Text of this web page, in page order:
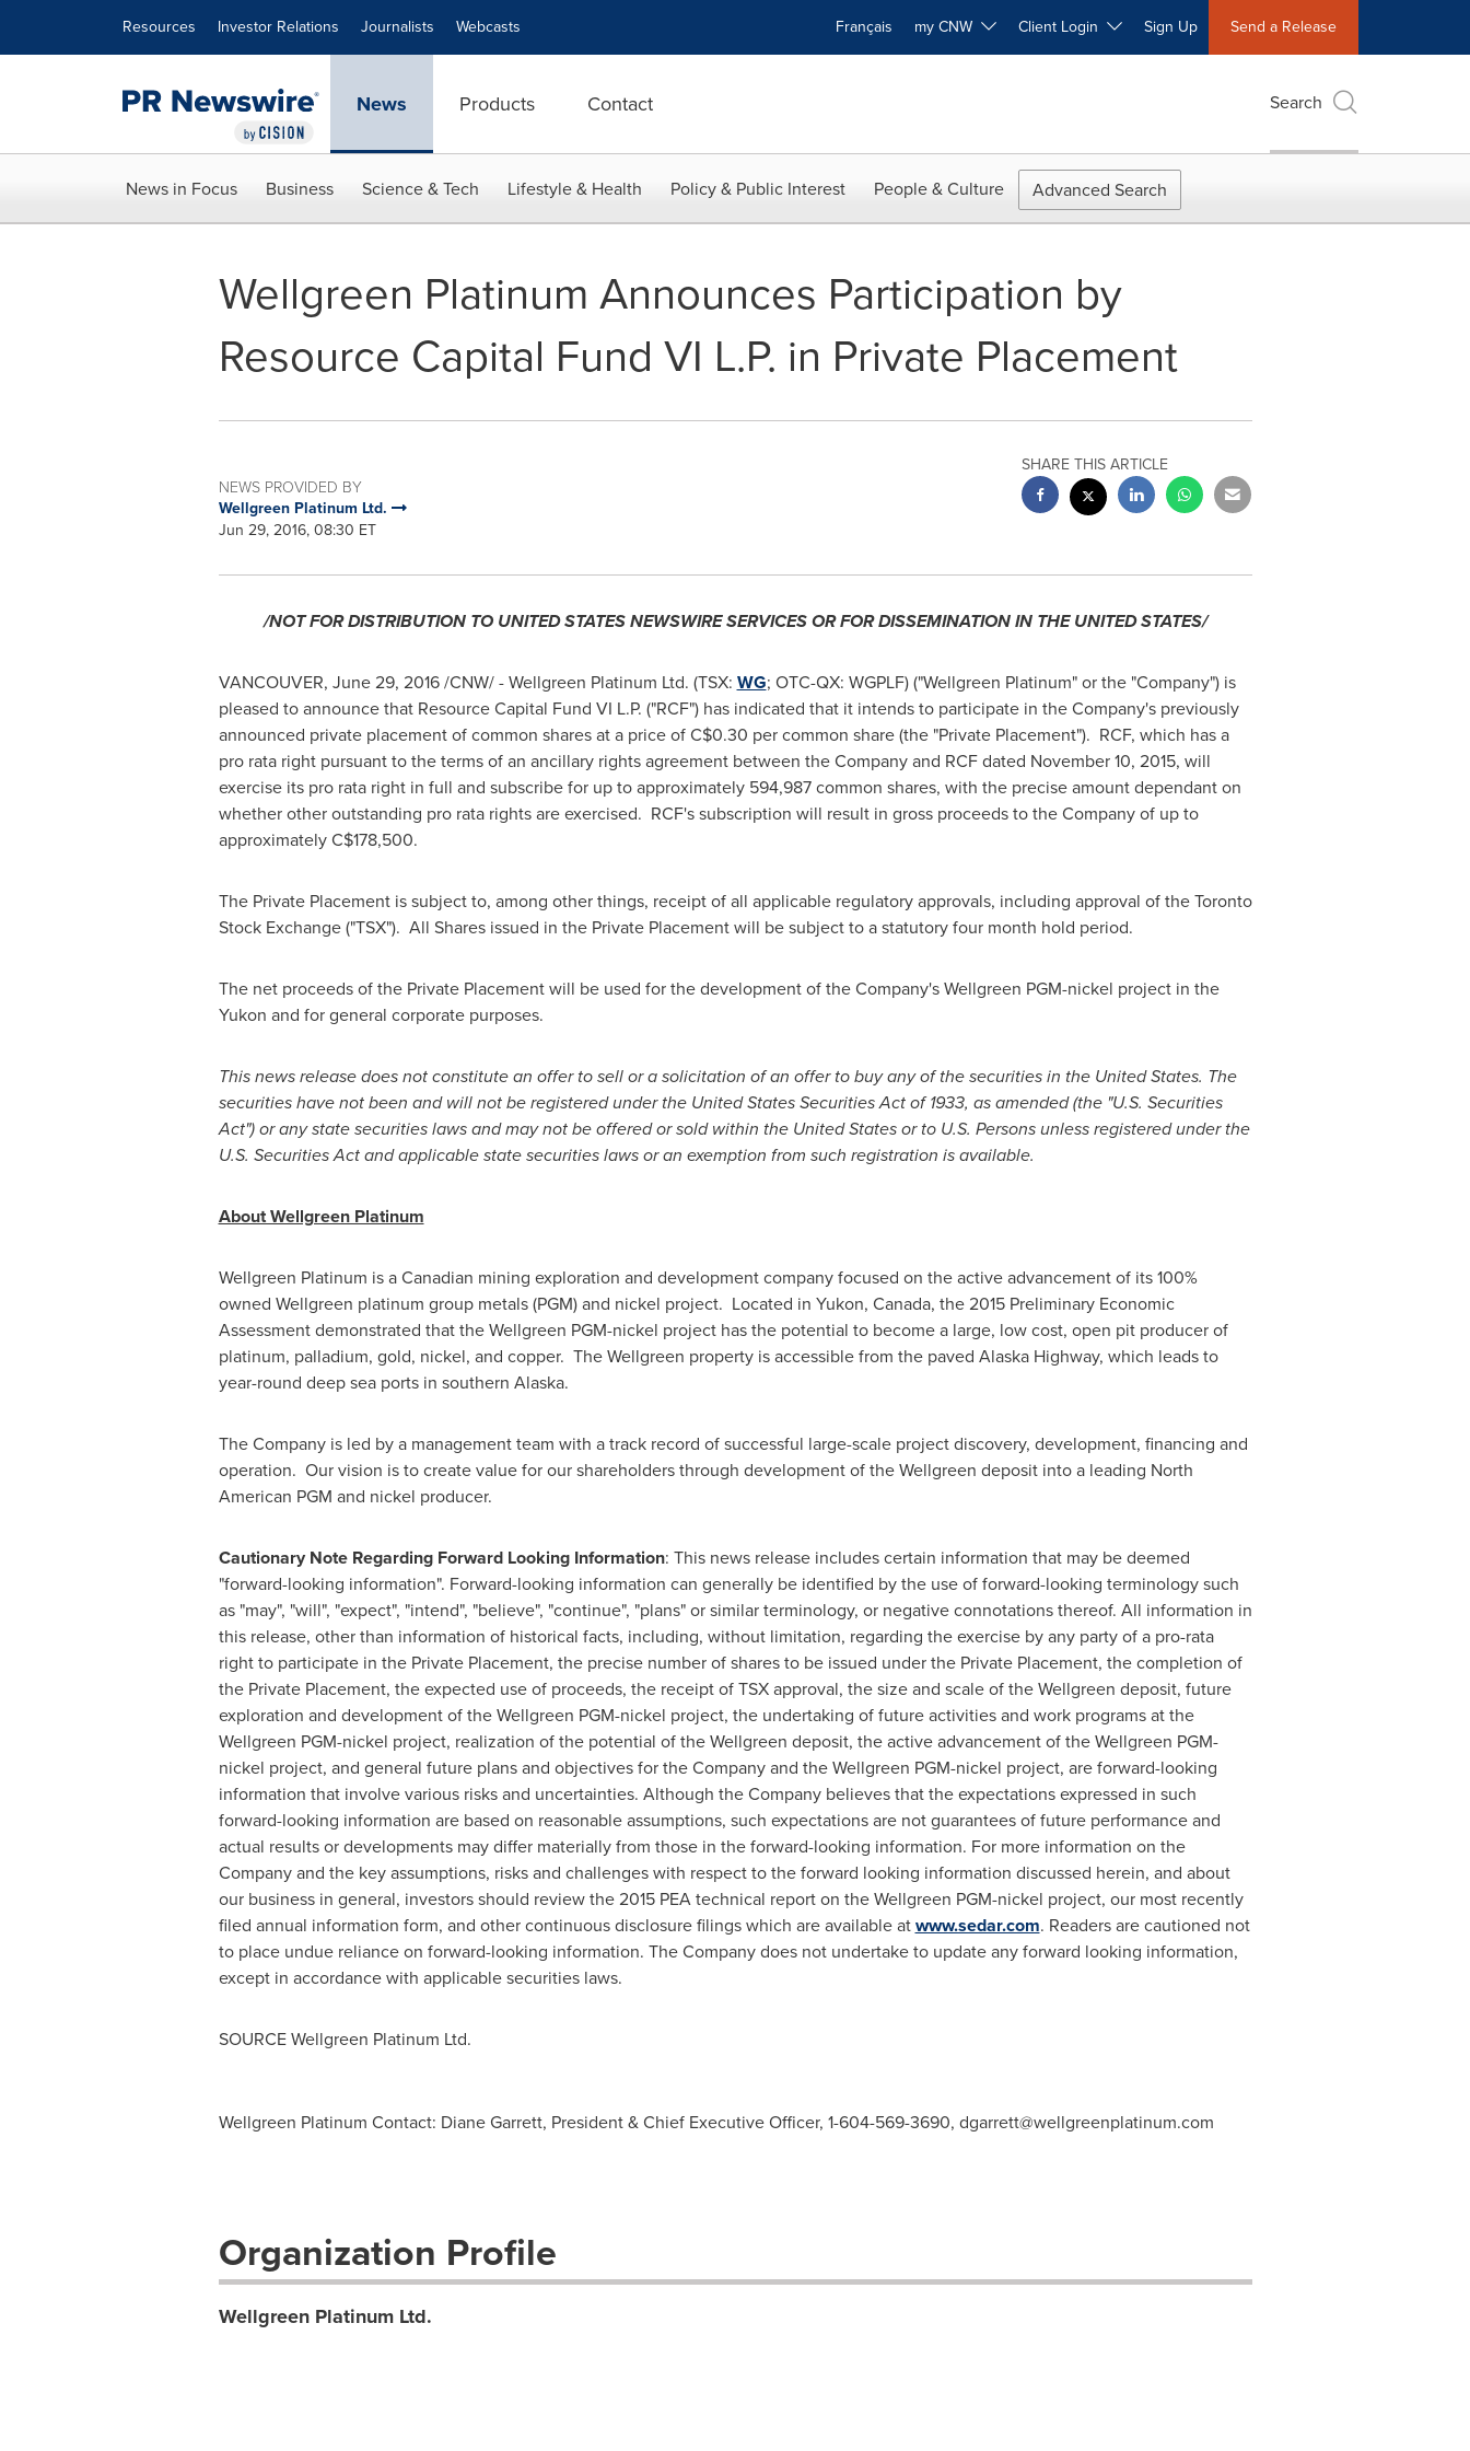
Resources Investor Relations Journalists Webcasts Français my CNW Client Login Sign Up Send a Release
News Products Contact Search
News in Focus Business Science & Tech Lifestyle & Health Policy & Public Interest People & Culture Advanced Search
Wellgreen Platinum Announces Participation by
Resource Capital Fund VI L.P. in Private Placement
NEWS PROVIDED BY
Wellgreen Platinum Ltd.
Jun 29, 2016, 08:30 ET
SHARE THIS ARTICLE
/NOT FOR DISTRIBUTION TO UNITED STATESNEWSWIRE SERVICES OR FORDISSEMINATION IN THE UNITED STATES/
VANCOUVER, June 29, 2016/CNW/ - Wellgreen Platinum Ltd. (TSX: WG; OTC-QX: WGPLF) ("Wellgreen Platinum" or the "Company") is
pleased to announce that Resource Capital Fund VI L.P. ("RCF") has indicated that it intends to participate in the Company's previously
announced private placement of common shares at a price ofC$0.30 per common share (the "Private Placement"). RCF, which has a
pro rata right pursuant to the terms of an ancillary rights agreement between the Company and RCF dated November 10, 2015, will
exercise its pro rata right in full and subscribe for up to approximately 594,987 common shares, with the precise amount dependant on
whether other outstanding pro rata rights are exercised. RCF's subscription will result in gross proceeds to the Company of up to
approximatelyC$178,500.
The Private Placement is subject to, among other things, receipt of all applicable regulatory approvals, including approval of the Toronto
Stock Exchange ("TSX"). All Shares issued in the Private Placement will be subject to a statutory four month hold period.
The net proceeds of the Private Placement will be used for the development of the Company's Wellgreen PGM-nickel project in the
Yukon and for general corporate purposes.
This news release does not constitute an offer to sell or a solicitation of an offer to buy any of the securities in the United States. The
securities have not been and will not be registered under the United States Securities Act of 1933, as amended (the "U.S. Securities
Act") or any state securities laws and may not be offered or sold within the United Statesor to U.S. Persons unless registered under the
U.S. Securities Act and applicable state securities laws or an exemption from such registration is available.
About Wellgreen Platinum
Wellgreen Platinum is a Canadian mining exploration and development company focused on the active advancement of its 100%
owned Wellgreen platinum group metals (PGM) and nickel project. Located in Yukon, Canada, the 2015 Preliminary Economic
Assessment demonstrated that the Wellgreen PGM-nickel project has the potential to become a large, low cost, open pit producer of
platinum, palladium, gold, nickel, and copper. The Wellgreen property is accessible from the paved AlaskaHighway, which leads to
year-round deep sea ports in southern Alaska.
The Company is led by a management team with a track record of successful large-scale project discovery, development, financing and
operation. Our vision is to create value for our shareholders through development of the Wellgreen deposit into a leading North
American PGM and nickel producer.
Cautionary Note Regarding Forward Looking Information: This news release includes certain information that may be deemed
"forward-looking information". Forward-looking information can generally be identified by the use of forward-looking terminology such
as "may", "will", "expect", "intend", "believe", "continue", "plans" or similar terminology, or negative connotations thereof. All information in
this release, other than information of historical facts, including, without limitation, regarding the exercise by any party of a pro-rata
right to participate in the Private Placement, the precise number of shares to be issued under the Private Placement, the completion of
the Private Placement, the expected use of proceeds, the receipt of TSX approval, the size and scale of the Wellgreen deposit, future
exploration and development of the Wellgreen PGM-nickel project, the undertaking of future activities and work programs at the
Wellgreen PGM-nickel project, realization of the potential of the Wellgreen deposit, the active advancement of the Wellgreen PGM-
nickel project, and general future plans and objectives for the Company and the Wellgreen PGM-nickel project, are forward-looking
information that involve various risks and uncertainties. Although the Company believes that the expectations expressed in such
forward-looking information are based on reasonable assumptions, such expectations are not guarantees of future performance and
actual results or developments may differ materially from those in the forward-looking information. For more information on the
Company and the key assumptions, risks and challenges with respect to the forward looking information discussed herein, and about
our business in general, investors should review the 2015 PEA technical report on the Wellgreen PGM-nickel project, our most recently
filed annual information form, and other continuous disclosure filings which are available atwww.sedar.com. Readers are cautioned not
to place undue reliance on forward-looking information. The Company does not undertake to update any forward looking information,
except in accordance with applicable securities laws.
SOURCE Wellgreen Platinum Ltd.
Wellgreen Platinum Contact: Diane Garrett, President & Chief Executive Officer, 1-604-569-3690, dgarrett@wellgreenplatinum.com
Organization Profile
Wellgreen Platinum Ltd.